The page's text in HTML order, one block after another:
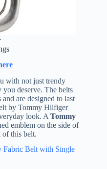
with not just trendy
you deserve. The belts
are designed to last
by Tommy Hilfiger
look. A Tommy
emblem on the side of
of this belt.
Fabric Belt with Single